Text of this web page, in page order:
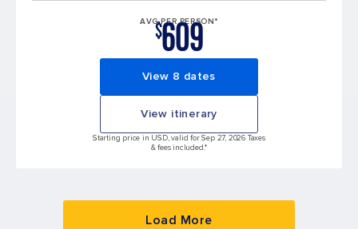
AVG PER PERSON*
$609
View 8 dates
View itinerary
Starting price in USD, valid for Sep 27, 2026 Taxes
& fees included.*
Load More